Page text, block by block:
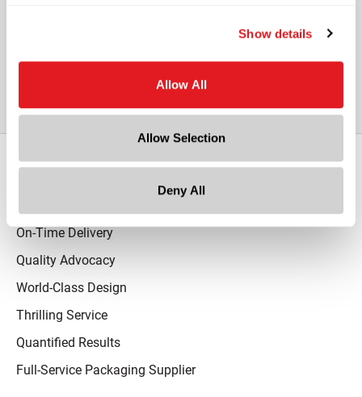
Show details
Allow All
Allow Selection
Deny All
View All Other Glass Hexagon Jars
Our Promise
On-Time Delivery
Quality Advocacy
World-Class Design
Thrilling Service
Quantified Results
Full-Service Packaging Supplier